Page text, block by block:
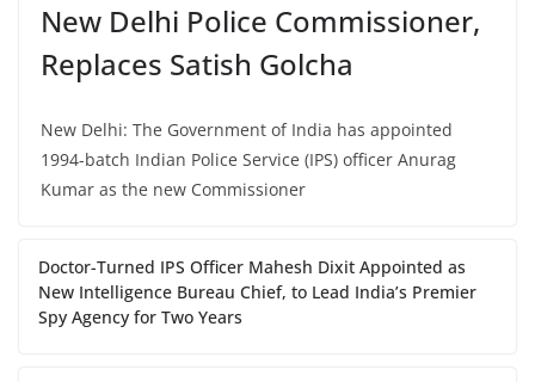
New Delhi Police Commissioner,
Replaces Satish Golcha
New Delhi: The Government of India has appointed
1994-batch Indian Police Service (IPS) officer Anurag
Kumar as the new Commissioner
Doctor-Turned IPS Officer Mahesh Dixit Appointed as
New Intelligence Bureau Chief, to Lead India’s Premier
Spy Agency for Two Years